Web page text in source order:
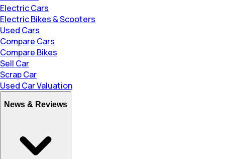
Electric Cars
Electric Bikes & Scooters
Used Cars
Compare Cars
Compare Bikes
Sell Car
Scrap Car
Used Car Valuation
News & Reviews